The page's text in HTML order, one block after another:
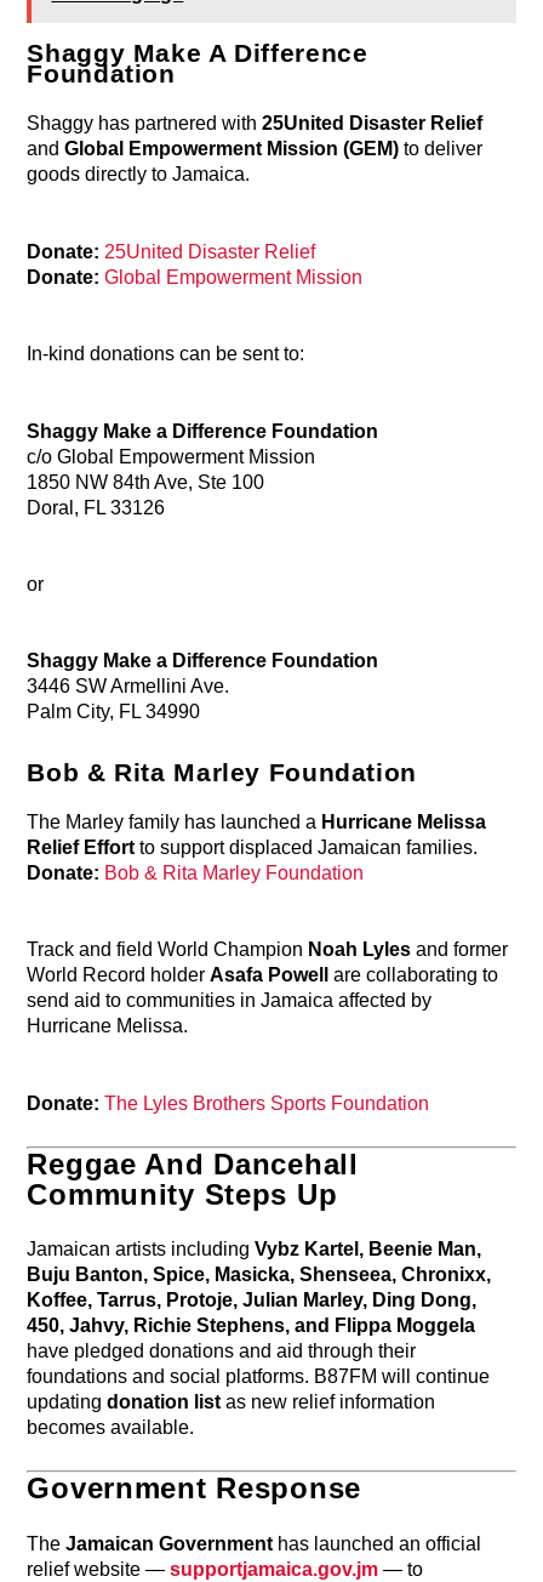
Shaggy Make A Difference
Foundation
Shaggy has partnered with25United Disaster Relief
andGlobal Empowerment Mission (GEM) to deliver
goods directly to Jamaica.
Donate: 25United Disaster Relief
Donate: Global Empowerment Mission
In-kind donations can be sent to:
Shaggy Make a Difference Foundation
c/o Global Empowerment Mission
1850 NW 84th Ave, Ste 100
Doral, FL 33126
or
Shaggy Make a Difference Foundation
3446 SW Armellini Ave.
Palm City, FL 34990
Bob & Rita Marley Foundation
The Marley family has launched a Hurricane Melissa
Relief Effort to support displaced Jamaican families.
Donate: Bob & Rita Marley Foundation
Track and field World Champion Noah Lyles and former
World Record holderAsafa Powell
are collaborating to
send aid to communities in Jamaica affected by
Hurricane Melissa.
Donate: The Lyles Brothers Sports Foundation
Reggae And Dancehall
Community Steps Up
Jamaican artists includingVybz Kartel, Beenie Man,
Buju Banton, Spice, Masicka, Shenseea, Chronixx,
Koffee, Tarrus, Protoje, Julian Marley, Ding Dong,
450, Jahvy, Richie Stephens, and Flippa Moggela
have pledged donations and aid through their
foundations and social platforms. B87FM will continue
updatingdonation list as new relief information
becomes available.
Government Response
TheJamaican Government has launched an official
relief website —supportjamaica.gov.jm — to